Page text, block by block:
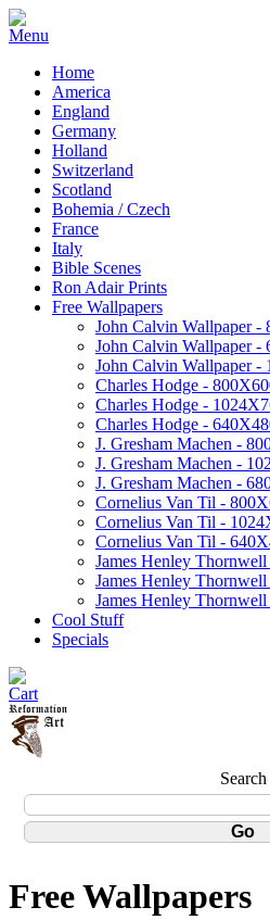
Home
America
England
Germany
Holland
Switzerland
Scotland
Bohemia / Czech
France
Italy
Bible Scenes
Ron Adair Prints
Free Wallpapers
John Calvin Wallpaper -
John Calvin Wallpaper -
John Calvin Wallpaper -
Charles Hodge -
Charles Hodge -
Charles Hodge -
J. Gresham Machen -
J. Gresham Machen -
J. Gresham Machen -
Cornelius Van Til -
Cornelius Van Til -
Cornelius Van Til -
James Henley
James Henley
James Henley
Cool Stuff
Specials
Search
Free Wallpapers